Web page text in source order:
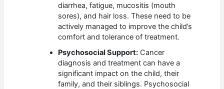
diarrhea, fatigue, mucositis (mouth
sores), and hair loss. These need to be
actively managed to improve the child’s
comfort and tolerance of treatment.
Psychosocial Support: Cancer
diagnosis and treatment can have a
significant impact on the child, their
family, and their siblings. Psychosocial